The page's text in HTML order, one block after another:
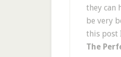
they can
be very
this post
The